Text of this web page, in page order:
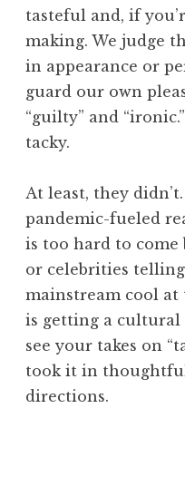
tasteful and, if
making. We judge
in appearance or
guard our own
“guilty” and
tacky.
At least, they
pandemic-fueled
is too hard to come
or celebrities telling
mainstream cool at
is getting a cultural
see your takes on
took it in
directions.